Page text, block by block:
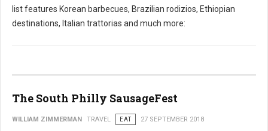
list features Korean barbecues, Brazilian rodizios, Ethiopian
destinations, Italian trattorias and much more:
The South Philly SausageFest
WILLIAM ZIMMERMAN TRAVEL EAT 27 SEPTEMBER 2018